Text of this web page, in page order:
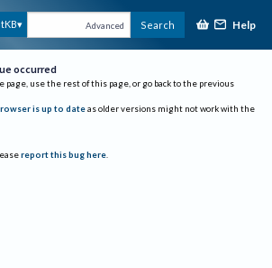
Advanced Search Help
occurred
page, use the rest of this page, or go back to the previous
is up to date as older versions might not work with the
report this bug here.